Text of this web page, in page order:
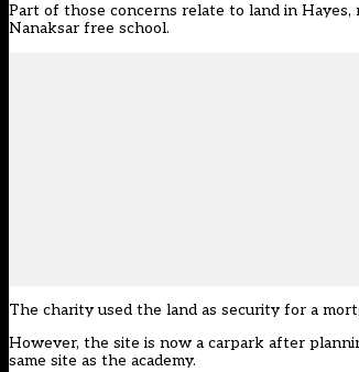
Part of those concerns relate to land in
Nanaksar free school.
The charity used the land as security for a
However, the site is now a carpark after
same site as the academy.